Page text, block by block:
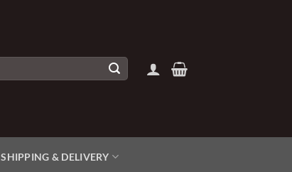
SHIPPING & DELIVERY